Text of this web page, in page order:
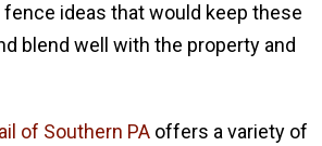
ideas that would keep these
blend well with the property and
of Southern PA offers a variety of